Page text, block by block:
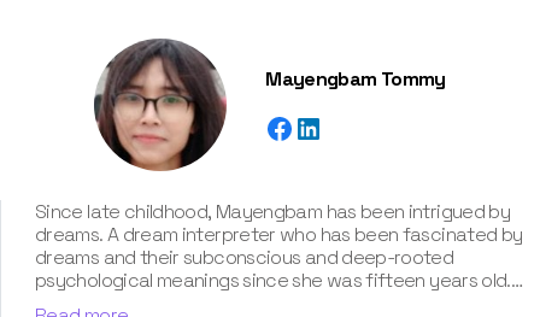
Mayengbam Tommy
Since late childhood, Mayengbam has been intrigued by
dreams. A dream interpreter who has been fascinated by
dreams and their subconscious and deep-rooted
psychological meanings since she was fifteen years old.
With extensive knowledge of psychological theories,